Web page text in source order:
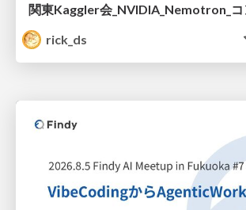
関東Kaggler会_NVIDIA_Nemotron_コ
rick_ds